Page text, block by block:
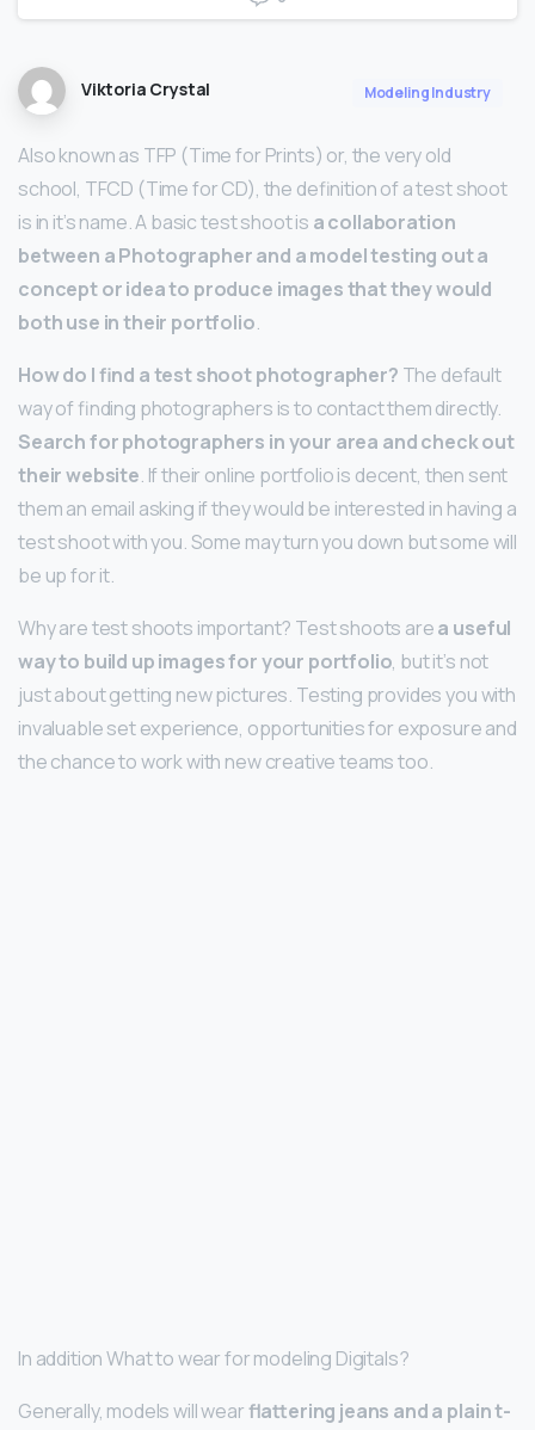
Viktoria Crystal Modeling Industry
Also known as TFP (Time for Prints) or, the very old
school, TFCD (Time for CD), the definition of a test shoot
is in it’s name. A basic test shoot is a collaboration
between a Photographer and a model testing out a
concept or idea to produce images that they would
both use in their portfolio.
How do I find a test shoot photographer? The default
way of finding photographers is to contact them directly.
Search for photographers in your area and check out
their website. If their online portfolio is decent, then sent
them an email asking if they would be interested in having a
test shoot with you. Some may turn you down but some will
be up for it.
Why are test shoots important? Test shoots area useful
way to build up images for your portfolio, but it’s not
just about getting new pictures. Testing provides you with
invaluable set experience, opportunities for exposure and
the chance to work with new creative teams too.
In addition What to wear for modeling Digitals?
Generally, models will wearflattering jeans and a plain t-